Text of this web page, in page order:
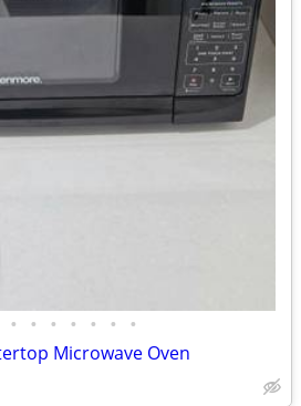
• • • • • • •
Microwave Oven